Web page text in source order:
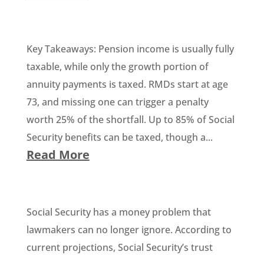
Key Takeaways: Pension income is usually fully
taxable, while only the growth portion of
annuity payments is taxed. RMDs start at age
73, and missing one can trigger a penalty
worth 25% of the shortfall. Up to 85% of Social
Security benefits can be taxed, though a...
Read More
Social Security has a money problem that
lawmakers can no longer ignore. According to
current projections, Social Security’s trust